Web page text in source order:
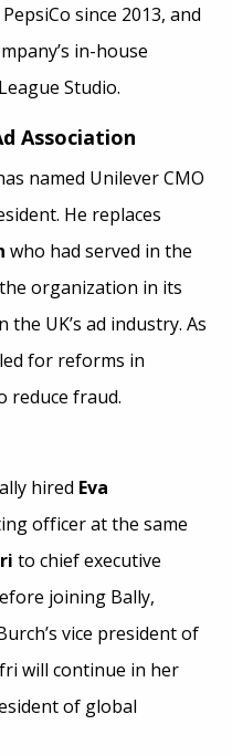
since 2013, and
in-house
Studio.
Association
named Unilever CMO
He replaces
who had served in the
organization in its
UK’s ad industry. As
for reforms in
reduce fraud.
hired Eva
officer at the same
to chief executive
joining Bally,
vice president of
will continue in her
of global